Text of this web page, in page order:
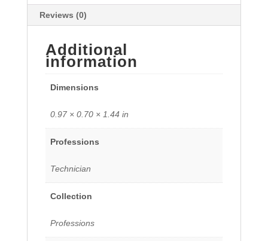
Reviews (0)
Additional
information
Dimensions
0.97 × 0.70 × 1.44 in
Professions
Technician
Collection
Professions